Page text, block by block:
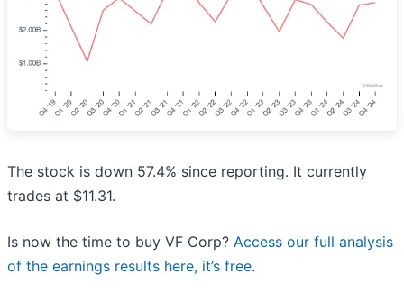
The stock is down 57.4% since reporting. It currently
trades at $11.31.
Is now the time to buy VF Corp? Access our full analysis
of the earnings results here, it’s free.